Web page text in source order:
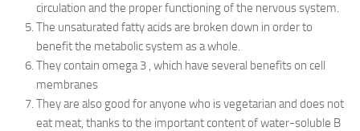
circulation and the proper functioning of the nervous system.
The unsaturated fatty acids are broken down in order to
benefit the metabolic system as a whole.
They contain omega 3 , which have several benefits on cell
membranes
They are also good for anyone who is vegetarian and does not
eat meat, thanks to the important content of water-soluble B